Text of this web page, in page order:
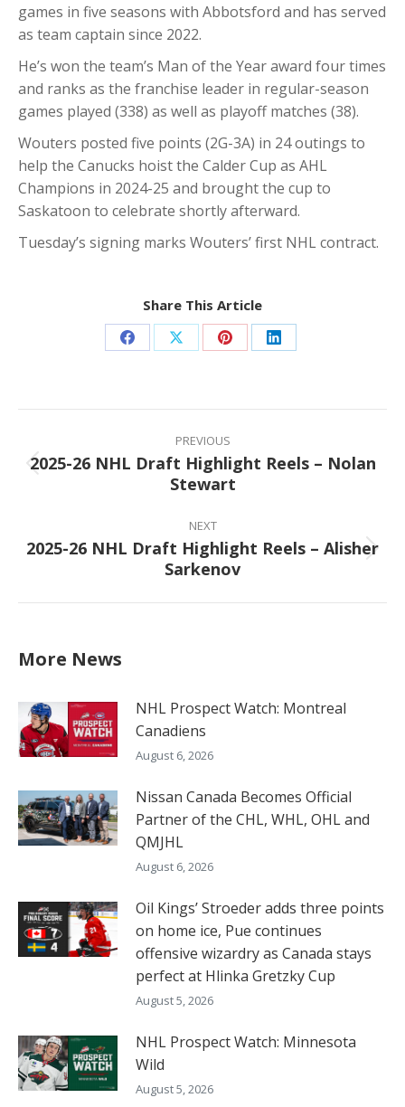
games in five seasons with Abbotsford and has served
as team captain since 2022.
He’s won the team’s Man of the Year award four times
and ranks as the franchise leader in regular-season
games played (338) as well as playoff matches (38).
Wouters posted five points (2G-3A) in 24 outings to
help the Canucks hoist the Calder Cup as AHL
Champions in 2024-25 and brought the cup to
Saskatoon to celebrate shortly afterward.
Tuesday’s signing marks Wouters’ first NHL contract.
Share This Article
Share Share Share Share
Post
navigation
PREVIOUS
Previous
post:
2025-26 NHL Draft Highlight Reels – Nolan
Stewart
NEXT
Next
post:
2025-26 NHL Draft Highlight Reels – Alisher
Sarkenov
More News
NHL Prospect Watch: Montreal
Canadiens
August 6, 2026
Nissan Canada Becomes Official
Partner of the CHL, WHL, OHL and
QMJHL
August 6, 2026
Oil Kings’ Stroeder adds three points
on home ice, Pue continues
offensive wizardry as Canada stays
perfect at Hlinka Gretzky Cup
August 5, 2026
NHL Prospect Watch: Minnesota
Wild
August 5, 2026